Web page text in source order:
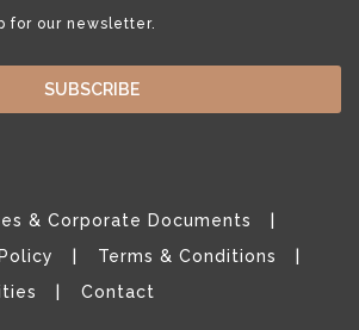
for our newsletter.
SUBSCRIBE
& Corporate Documents
Terms & Conditions
Contact